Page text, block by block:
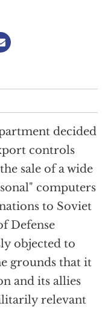
decided
controls
sale of a wide
computers
to Soviet
Defense
objected to
grounds that it
and its allies
relevant